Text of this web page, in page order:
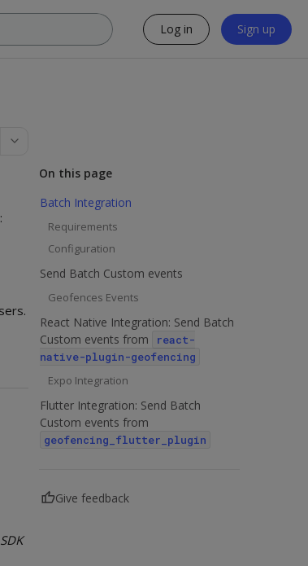
Log in Sign up
SDK
On this page
Batch Integration
Requirements
Configuration
Send Batch Custom events
Geofences Events
React Native Integration: Send Batch
Custom events from
react-
native-plugin-geofencing
Expo Integration
Flutter Integration: Send Batch
Custom events from
geofencing_flutter_plugin
Give feedback